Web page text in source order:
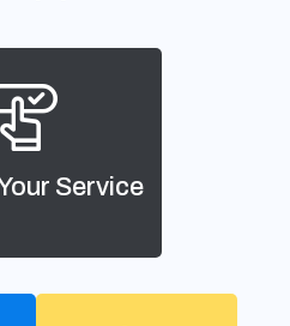
Service